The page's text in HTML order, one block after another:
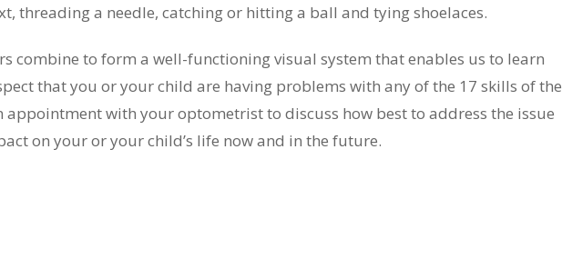
threading a needle, catching or hitting a ball and tying shoelaces.
combine to form a well-functioning visual system that enables us to learn
that you or your child are having problems with any of the 17 skills of the
appointment with your optometrist to discuss how best to address the issue
on your or your child’s life now and in the future.